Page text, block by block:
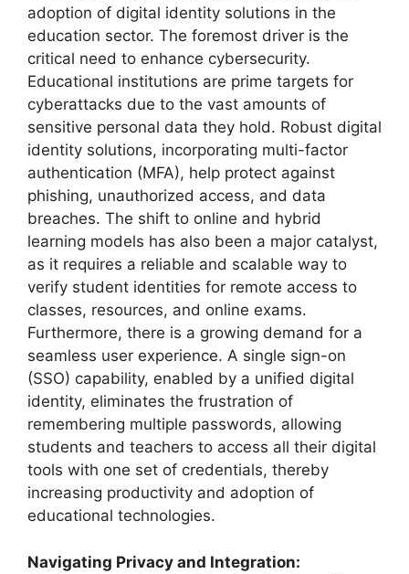
adoption of digital identity solutions in the
education sector. The foremost driver is the
critical need to enhance cybersecurity.
Educational institutions are prime targets for
cyberattacks due to the vast amounts of
sensitive personal data they hold. Robust digital
identity solutions, incorporating multi-factor
authentication (MFA), help protect against
phishing, unauthorized access, and data
breaches. The shift to online and hybrid
learning models has also been a major catalyst,
as it requires a reliable and scalable way to
verify student identities for remote access to
classes, resources, and online exams.
Furthermore, there is a growing demand for a
seamless user experience. A single sign-on
(SSO) capability, enabled by a unified digital
identity, eliminates the frustration of
remembering multiple passwords, allowing
students and teachers to access all their digital
tools with one set of credentials, thereby
increasing productivity and adoption of
educational technologies.
Navigating Privacy and Integration: